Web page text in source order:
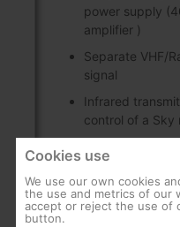
power supply
amplifier )
Separate VHF/
signal
Infrared
control of a Sky
amplifier outputs
Can be wall-
“F” connectors
Cookies use
We use our own cookies
the use and metrics of our
accept or reject the use of
button.